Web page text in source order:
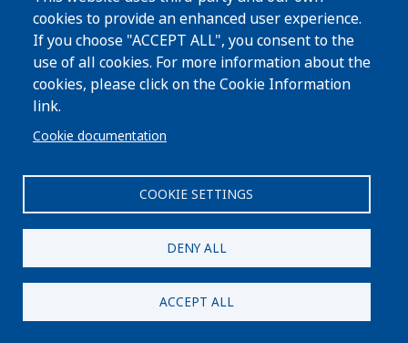
cookies to provide an enhanced user experience.
If you choose "ACCEPT ALL", you consent to the
use of all cookies. For more information about the
cookies, please click on the Cookie Information
link.
Cookie documentation
COOKIE SETTINGS
DENY ALL
ACCEPT ALL
Vote YES on Amendment J to
protect marriage equality
As progressives, we proudly continue to stand
with and support marriage equality for all.
Marriage is a basic right, and Colorado’s
Constitution SHOULD reflect this right for all
same-sex marriage in Colorado by striking
language in Colorado’s Constitution stating that
only the union of one man and one woman is a
valid or recognized marriage in Colorado.
Read More
Selected Endorsements
The Bell Policy Center
Colorado AFL-CIO,Colorado Working